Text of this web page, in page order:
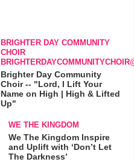
BRIGHTER DAY COMMUNITY
CHOIR
Brighter Day Community
Choir -- "Lord, I Lift Your
Name on High | High & Lifted
Up"
WE THE KINGDOM
We The Kingdom Inspire
and Uplift with ‘Don’t Let
The Darkness’